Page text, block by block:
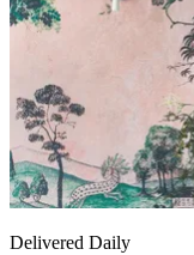
Delivered Daily